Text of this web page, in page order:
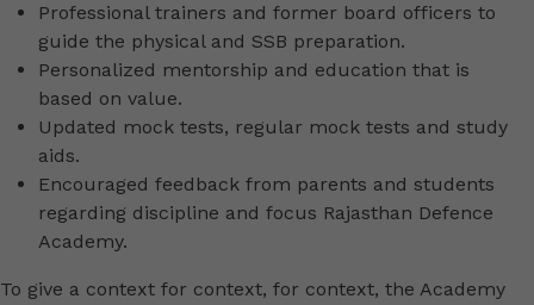
Professional trainers and former board officers to
guide the physical and SSB preparation.
Personalized mentorship and education that is
based on value.
Updated mock tests, regular mock tests and study
aids.
Encouraged feedback from parents and students
regarding discipline and focus Rajasthan Defence
Academy.
To give a context for context, for context, the Academy